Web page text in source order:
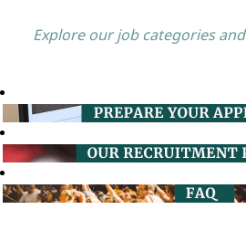
Explore our job categories